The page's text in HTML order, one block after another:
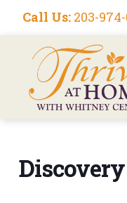
Call Us: 203-